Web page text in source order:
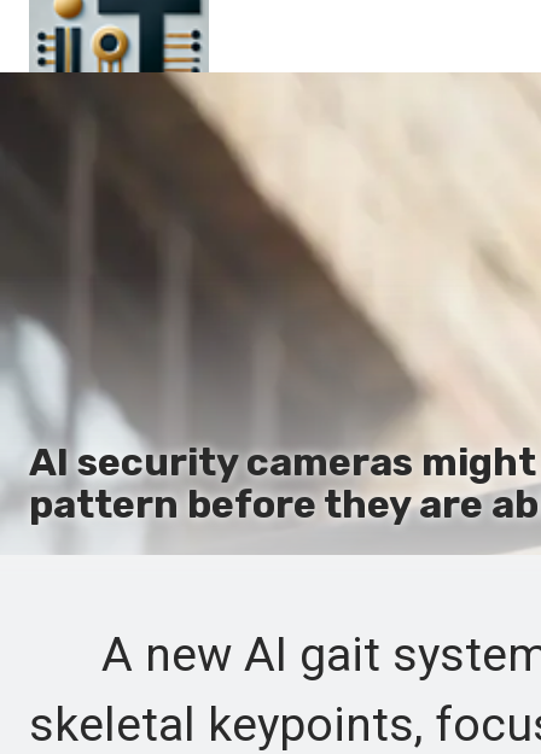
AI security cameras
pattern before they are
A new AI gait
skeletal keypoints,